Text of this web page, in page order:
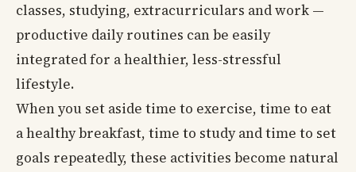
classes, studying, extracurriculars and work —
productive daily routines can be easily
integrated for a healthier, less-stressful
lifestyle.
When you set aside time to exercise, time to eat
a healthy breakfast, time to study and time to set
goals repeatedly, these activities become natural